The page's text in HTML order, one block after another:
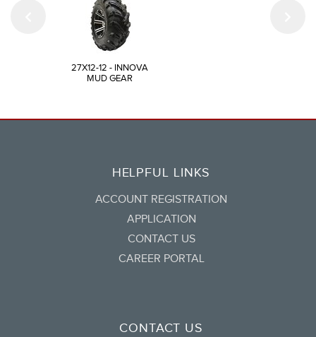
27X12-12 - INNOVA
MUD GEAR
HELPFUL LINKS
ACCOUNT REGISTRATION
APPLICATION
CONTACT US
CAREER PORTAL
CONTACT US